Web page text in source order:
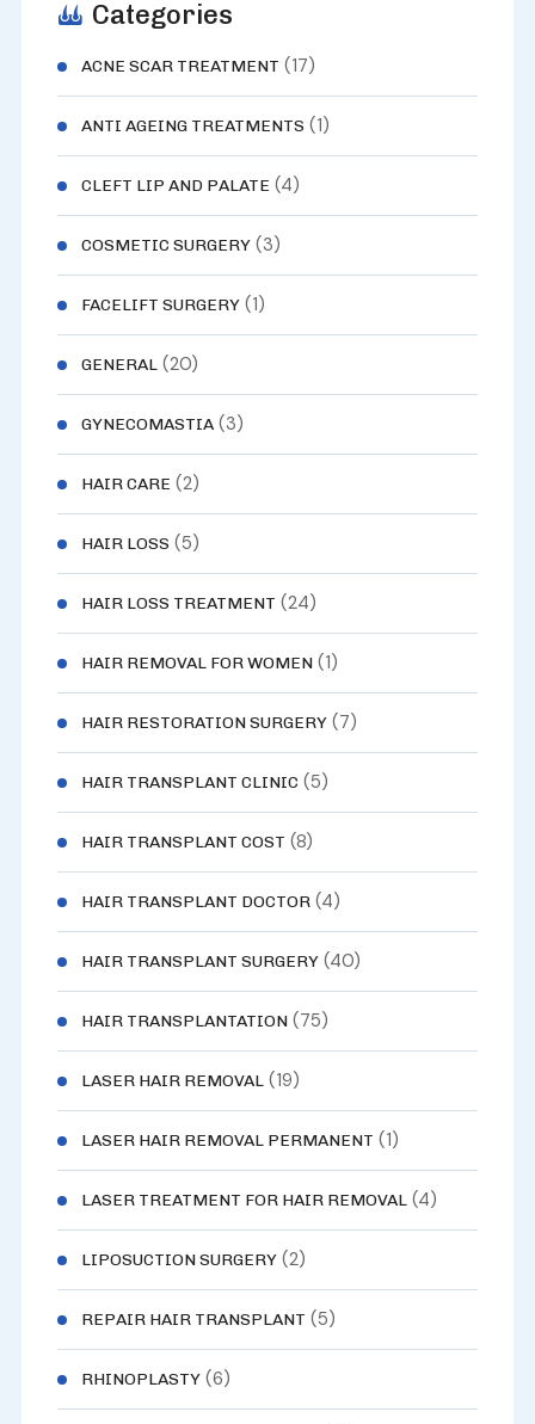
Categories
ACNE SCAR TREATMENT (17)
ANTI AGEING TREATMENTS (1)
CLEFT LIP AND PALATE (4)
COSMETIC SURGERY(3)
FACELIFT SURGERY(1)
GENERAL(20)
GYNECOMASTIA(3)
HAIR CARE (2)
HAIR LOSS (5)
HAIR LOSS TREATMENT (24)
HAIR REMOVAL FOR WOMEN(1)
HAIR RESTORATION SURGERY(7)
HAIR TRANSPLANT CLINIC (5)
HAIR TRANSPLANT COST (8)
HAIR TRANSPLANT DOCTOR(4)
HAIR TRANSPLANT SURGERY(40)
HAIR TRANSPLANTATION(75)
LASER HAIR REMOVAL(19)
LASER HAIR REMOVAL PERMANENT (1)
LASER TREATMENT FOR HAIR REMOVAL(4)
LIPOSUCTION SURGERY(2)
REPAIR HAIR TRANSPLANT (5)
RHINOPLASTY(6)